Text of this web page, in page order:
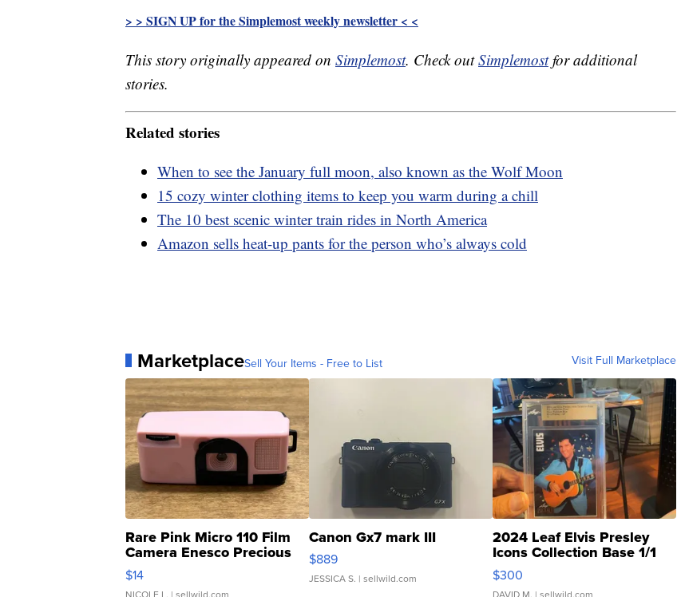
> > SIGN UP for the Simplemost weekly newsletter < <
This story originally appeared on Simplemost. Check outSimplemostfor additional
stories.
Related stories
When to see the January full moon, also known as the Wolf Moon
15 cozy winter clothing items to keep you warm during a chill
The 10 best scenic winter train rides in North America
Amazon sells heat-up pants for the person who’s always cold
MarketplaceSell Your Items - Free to List Visit Full Marketplace
Rare Pink Micro 110 Film
Camera Enesco Precious
Moments TD4
$14
Canon Gx7 mark III
$889
JESSICA S. | sellwild.com
2024 Leaf Elvis Presley
Icons Collection Base 1/1
SSP Clear ...
$300